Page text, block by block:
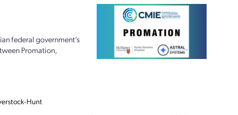
federal government’s
Promation,
Hunt